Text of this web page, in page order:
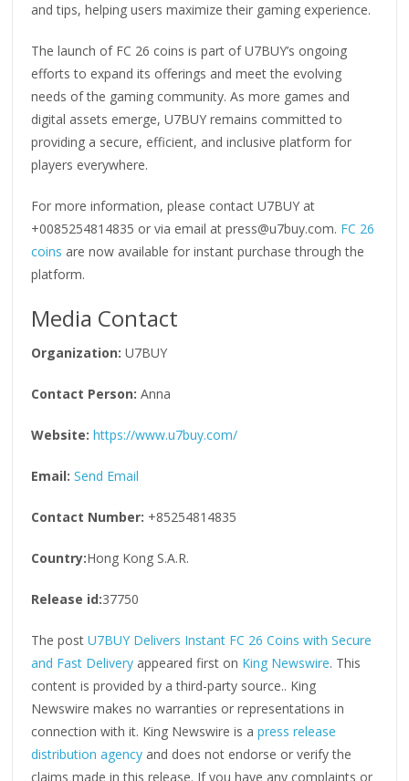
and tips, helping users maximize their gaming experience.
The launch of FC 26 coins is part of U7BUY’s ongoing
efforts to expand its offerings and meet the evolving
needs of the gaming community. As more games and
digital assets emerge, U7BUY remains committed to
providing a secure, efficient, and inclusive platform for
players everywhere.
For more information, please contact U7BUY at
+0085254814835 or via email at press@u7buy.com. FC 26
coins are now available for instant purchase through the
platform.
Media Contact
Organization: U7BUY
Contact Person: Anna
Website: https://www.u7buy.com/
Email: Send Email
Contact Number: +85254814835
Country:Hong Kong S.A.R.
Release id:37750
The postU7BUY Delivers Instant FC 26 Coins with Secure
and Fast Delivery appeared first on King Newswire. This
content is provided by a third-party source.. King
Newswire makes no warranties or representations in
connection with it. King Newswire is apress release
distribution agency and does not endorse or verify the
claims made in this release. If you have any complaints or